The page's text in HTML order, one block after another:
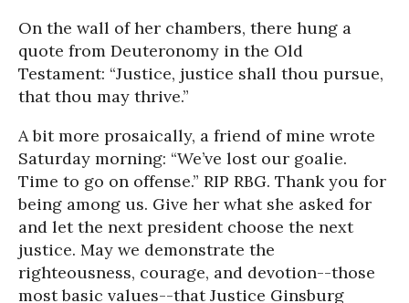
On the wall of her chambers, there hung a
quote from Deuteronomy in the Old
Testament: “Justice, justice shall thou pursue,
that thou may thrive.”
A bit more prosaically, a friend of mine wrote
Saturday morning: “We’ve lost our goalie.
Time to go on offense.” RIP RBG. Thank you for
being among us. Give her what she asked for
and let the next president choose the next
justice. May we demonstrate the
righteousness, courage, and devotion--those
most basic values--that Justice Ginsburg